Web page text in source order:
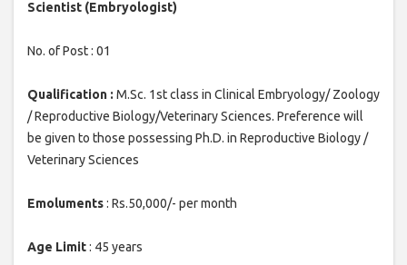
Scientist (Embryologist)
No. of Post : 01
Qualification : M.Sc. 1st class in Clinical Embryology/ Zoology
/ Reproductive Biology/Veterinary Sciences. Preference will
be given to those possessing Ph.D. in Reproductive Biology /
Veterinary Sciences
Emoluments: Rs.50,000/- per month
Age Limit: 45 years